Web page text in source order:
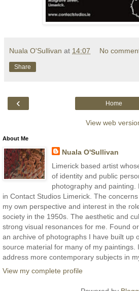
Nuala O'Sullivan at 14:07 No
Share
‹ Home
View web
About Me
Nuala O'Sullivan
Limerick based artist
of identity and public
photography and painting.
in Contact Studios Limerick. The
my own perspective and interest in the
society in the 1950s. The aesthetic and
strong visual resonances for me. Found
an archive of photographs I have built up
source material for many of my paintings.
address more contemporary subjects in
View my complete profile